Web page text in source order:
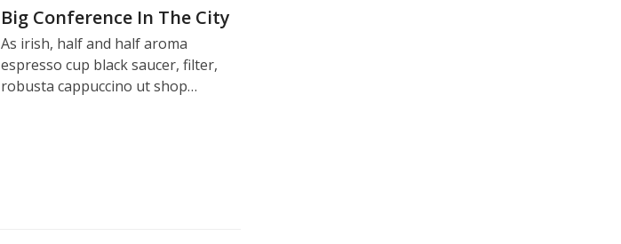
Big Conference In The City
As irish, half and half aroma
espresso cup black saucer, filter,
robusta cappuccino ut shop…